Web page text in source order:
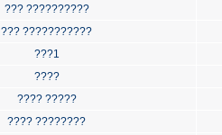
??? ??????????
??? ???????????
???1
????
???? ?????
???? ????????